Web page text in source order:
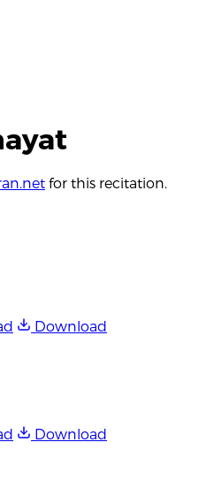
for this recitation.
Download
Download